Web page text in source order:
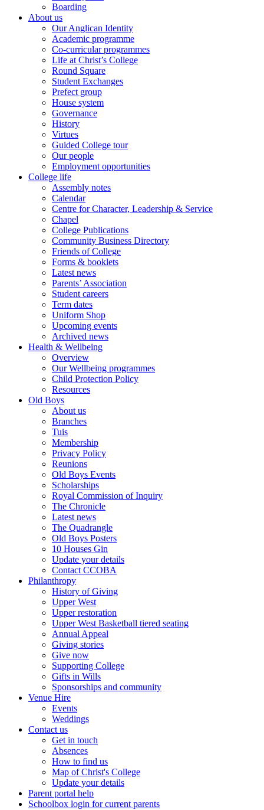
Boarding
About us
Our Anglican Identity
Academic programme
Co-curricular programmes
Life at Christ’s College
Round Square
Student Exchanges
Prefect group
House system
Governance
History
Virtues
Guided College tour
Our people
Employment opportunities
College life
Assembly notes
Calendar
Centre for Character, Leadership & Service
Chapel
College Publications
Community Business Directory
Friends of College
Forms & booklets
Latest news
Parents’ Association
Student careers
Term dates
Uniform Shop
Upcoming events
Archived news
Health & Wellbeing
Overview
Our Wellbeing programmes
Child Protection Policy
Resources
Old Boys
About us
Branches
Tuis
Membership
Privacy Policy
Reunions
Old Boys Events
Scholarships
Royal Commission of Inquiry
The Chronicle
Latest news
The Quadrangle
Old Boys Posters
10 Houses Gin
Update your details
Contact CCOBA
Philanthropy
History of Giving
Upper West
Upper restoration
Upper West Basketball tiered seating
Annual Appeal
Giving stories
Give now
Supporting College
Gifts in Wills
Sponsorships and community
Venue Hire
Events
Weddings
Contact us
Get in touch
Absences
How to find us
Map of Christ's College
Update your details
Parent portal help
Schoolbox login for current parents